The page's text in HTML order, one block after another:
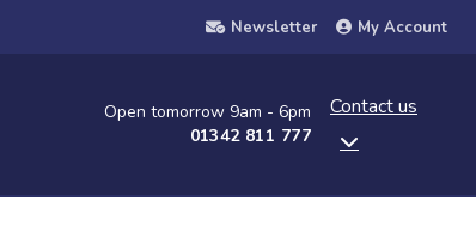
Newsletter My Account
Open tomorrow 9am - 6pm
01342 811 777
Contact us